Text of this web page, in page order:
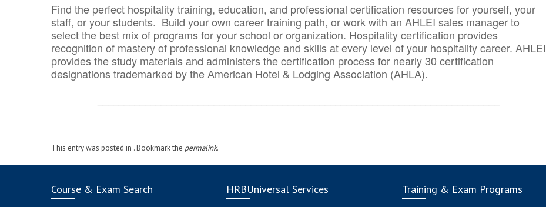
Find the perfect hospitality training, education, and professional certification resources for yourself, your
staff, or your students. Build your own career training path, or work with an AHLEI sales manager to
select the best mix of programs for your school or organization. Hospitality certification provides
recognition of mastery of professional knowledge and skills at every level of your hospitality career. AHLEI
provides the study materials and administers the certification process for nearly 30 certification
designations trademarked by the American Hotel & Lodging Association (AHLA).
This entry was posted in . Bookmark the permalink.
Course & Exam Search HRBUniversal Services Training & Exam Programs